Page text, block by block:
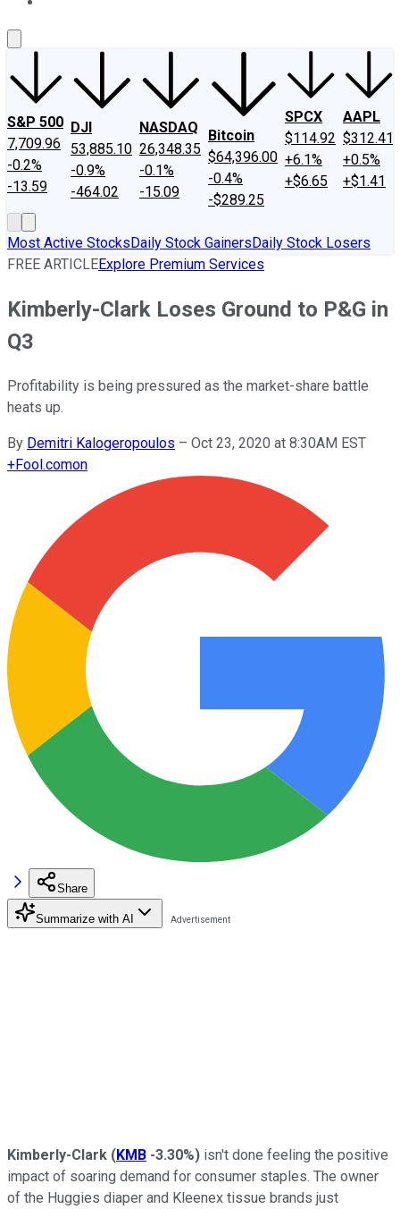
S&P 500
7,709.96
-0.2%
-13.59
DJI
53,885.10
-0.9%
-464.02
NASDAQ
26,348.35
-0.1%
-15.09
Bitcoin
$64,396.00
-0.4%
-$289.25
SPCX
$114.92
+6.1%
+$6.65
AAPL
$312.41
+0.5%
+$1.41
Most Active StocksDaily Stock GainersDaily Stock Losers
FREE ARTICLEExplore Premium Services
Kimberly-Clark Loses Ground to P&G in
Q3
Profitability is being pressured as the market-share battle
heats up.
By Demitri Kalogeropoulos – Oct 23, 2020 at 8:30AM EST
+Fool.comon
Share
Summarize with AI
Kimberly-Clark (KMB -3.30%) isn't done feeling the positive
impact of soaring demand for consumer staples. The owner
of the Huggies diaper and Kleenex tissue brands just